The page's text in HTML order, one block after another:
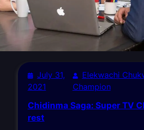
July 31,
2021
Elekwachi
Champion
Chidinma Saga: Super TV
rest